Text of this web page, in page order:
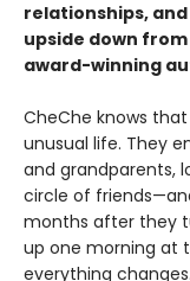
relationships,
upside down from
award-winning
CheChe knows
unusual life. They
and grandparents,
circle of
months after they
up one morning at
everything changes.